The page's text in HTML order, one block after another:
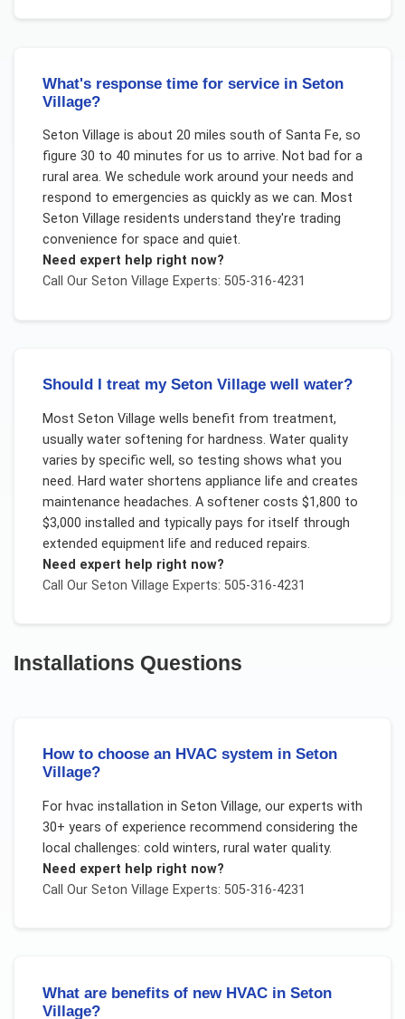
What's response time for service in Seton
Village?
Seton Village is about 20 miles south of Santa Fe, so
figure 30 to 40 minutes for us to arrive. Not bad for a
rural area. We schedule work around your needs and
respond to emergencies as quickly as we can. Most
Seton Village residents understand they're trading
convenience for space and quiet.
Need expert help right now?
Call Our Seton Village Experts: 505-316-4231
Should I treat my Seton Village well water?
Most Seton Village wells benefit from treatment,
usually water softening for hardness. Water quality
varies by specific well, so testing shows what you
need. Hard water shortens appliance life and creates
maintenance headaches. A softener costs $1,800 to
$3,000 installed and typically pays for itself through
extended equipment life and reduced repairs.
Need expert help right now?
Call Our Seton Village Experts: 505-316-4231
Installations Questions
How to choose an HVAC system in Seton
Village?
For hvac installation in Seton Village, our experts with
30+ years of experience recommend considering the
local challenges: cold winters, rural water quality.
Need expert help right now?
Call Our Seton Village Experts: 505-316-4231
What are benefits of new HVAC in Seton
Village?